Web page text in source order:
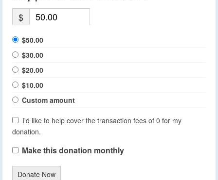
$
$50.00
$30.00
$20.00
$10.00
Custom amount
I'd like to help cover the transaction fees of 0 for my
donation.
Make this donation monthly
Donate Now